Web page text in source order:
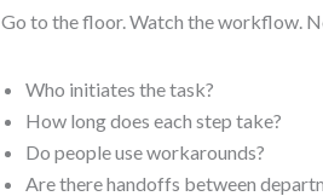
Go to the floor. Watch the workflow.
Who initiates the task?
How long does each step take?
Do people use workarounds?
Are there handoffs between